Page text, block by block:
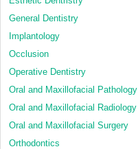
General Dentistry
Implantology
Occlusion
Operative Dentistry
Oral and Maxillofacial Pathology
Oral and Maxillofacial Radiology
Oral and Maxillofacial Surgery
Orthodontics